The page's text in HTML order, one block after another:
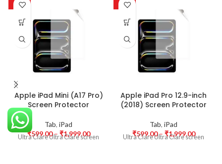
-50%
Apple iPad Mini (A17 Pro)
Screen Protector
Tab, iPad
₹599.00– ₹1,999.00
Ultra Clare Ultra Clare screen
-50%
Apple iPad Pro 12.9-inch
(2018) Screen Protector
Tab, iPad
₹599.00– ₹1,999.00
Ultra Clare Ultra Clare screen